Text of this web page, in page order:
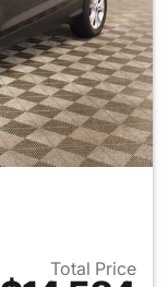
Total Price